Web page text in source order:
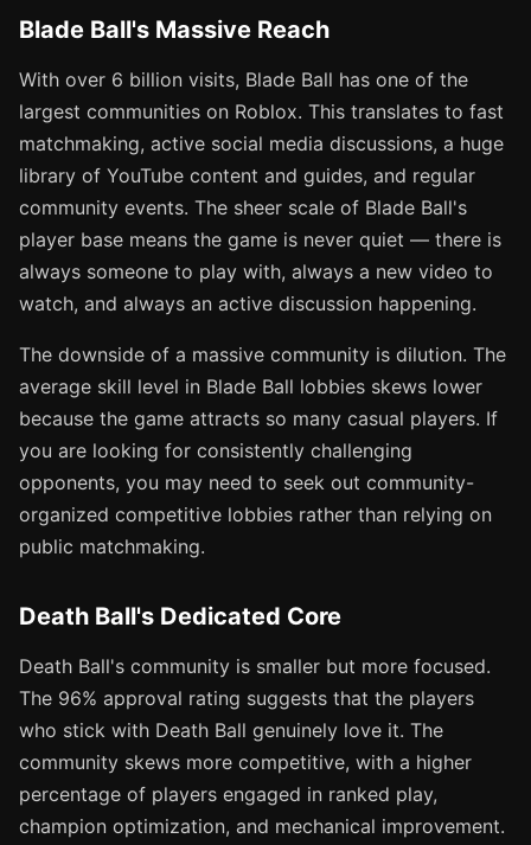
Blade Ball's Massive Reach
With over 6 billion visits, Blade Ball has one of the
largest communities on Roblox. This translates to fast
matchmaking, active social media discussions, a huge
library of YouTube content and guides, and regular
community events. The sheer scale of Blade Ball's
player base means the game is never quiet — there is
always someone to play with, always a new video to
watch, and always an active discussion happening.
The downside of a massive community is dilution. The
average skill level in Blade Ball lobbies skews lower
because the game attracts so many casual players. If
you are looking for consistently challenging
opponents, you may need to seek out community-
organized competitive lobbies rather than relying on
public matchmaking.
Death Ball's Dedicated Core
Death Ball's community is smaller but more focused.
The 96% approval rating suggests that the players
who stick with Death Ball genuinely love it. The
community skews more competitive, with a higher
percentage of players engaged in ranked play,
champion optimization, and mechanical improvement.